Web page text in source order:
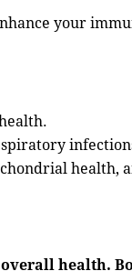
your
health,
health.